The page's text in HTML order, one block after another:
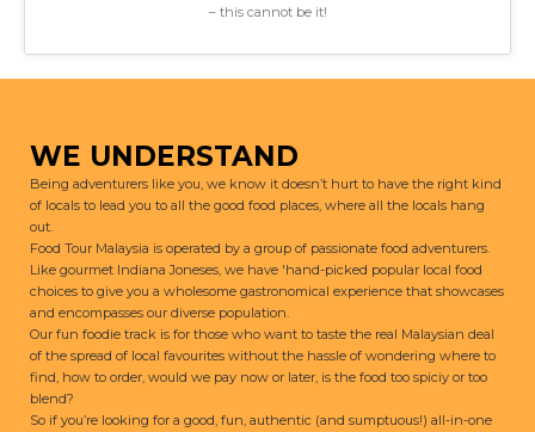
– this cannot be it!
WE UNDERSTAND
Being adventurers like you, we know it doesn’t hurt to have the right kind
of locals to lead you to all the good food places, where all the locals hang
out.
Food Tour Malaysia is operated by a group of passionate food adventurers.
Like gourmet Indiana Joneses, we have 'hand-picked popular local food
choices to give you a wholesome gastronomical experience that showcases
and encompasses our diverse population.
Our fun foodie track is for those who want to taste the real Malaysian deal
of the spread of local favourites without the hassle of wondering where to
find, how to order, would we pay now or later, is the food too spiciy or too
blend?
So if you’re looking for a good, fun, authentic (and sumptuous!) all-in-one